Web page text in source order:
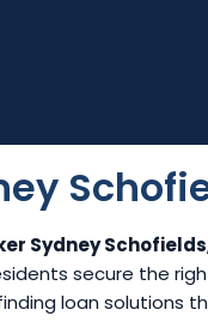
Sydney Schofields
secure the
loan